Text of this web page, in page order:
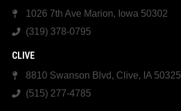
1026 7th Ave Marion, Iowa 50302
(319) 378-0795
CLIVE
8810 Swanson Blvd, Clive, IA 50325
(515) 277-4785